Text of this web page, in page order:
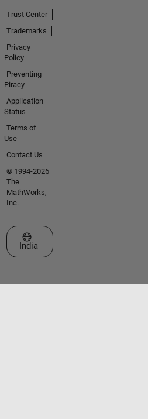
Trust Center
Trademarks
Privacy
Policy
Preventing
Piracy
Application
Status
Terms of
Use
Contact Us
© 1994-2026
The
MathWorks,
Inc.
Select a Web Site
India